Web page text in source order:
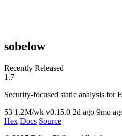
sobelow
Recently Released
1.7
Security-focused static analysis
53 1.2M/wk v0.15.0 2d ago 9mo
Hex Docs Source